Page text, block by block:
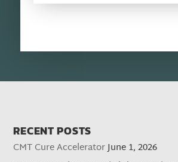
RECENT POSTS
CMT Cure AcceleratorJune 1, 2026